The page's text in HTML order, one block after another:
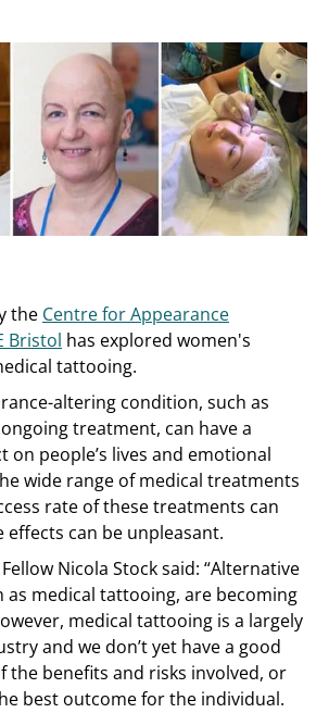
the Centre for Appearance
Bristol has explored women's
tattooing.
altering condition, such as
treatment, can have a
on people’s lives and emotional
wide range of medical treatments
rate of these treatments can
effects can be unpleasant.
Nicola Stock said: “Alternative
as medical tattooing, are becoming
medical tattooing is a largely
and we don’t yet have a good
the benefits and risks involved, or
best outcome for the individual.